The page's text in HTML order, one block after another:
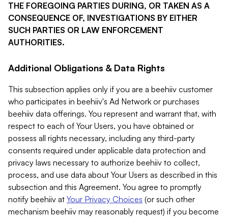
THE FOREGOING PARTIES DURING, OR TAKEN AS A
CONSEQUENCE OF, INVESTIGATIONS BY EITHER
SUCH PARTIES OR LAW ENFORCEMENT
AUTHORITIES.
Additional Obligations & Data Rights
This subsection applies only if you are a beehiiv customer
who participates in beehiiv's Ad Network or purchases
beehiiv data offerings. You represent and warrant that, with
respect to each of Your Users, you have obtained or
possess all rights necessary, including any third-party
consents required under applicable data protection and
privacy laws necessary to authorize beehiiv to collect,
process, and use data about Your Users as described in this
subsection and this Agreement. You agree to promptly
notify beehiiv at Your Privacy Choices (or such other
mechanism beehiiv may reasonably request) if you become